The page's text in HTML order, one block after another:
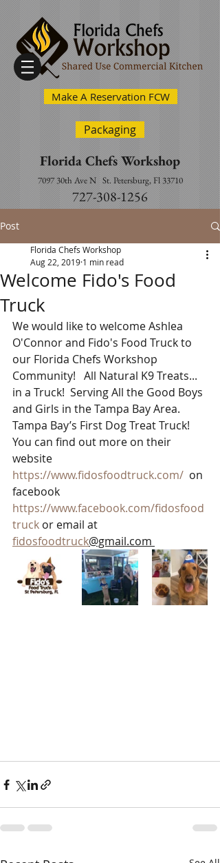
Make A Reservation FCW
Packaging
Florida Chefs Workshop
7097 30th Ave NSt. Petersburg, Fl 33710
727-308-1256
Post
Welcome Fido's Food
Truck
Florida Chefs Workshop
Aug 22, 2019 1 min read
We would like to welcome Ashlea
O'Connor and Fido's Food Truck to
our Florida Chefs Workshop
Community!   All Natural K9 Treats...
in a Truck!  Serving All the Good Boys
and Girls in the Tampa Bay Area.
Tampa Bay’s First Dog Treat Truck!
You can find out more on their
website
https://www.fidosfoodtruck.com/
  on
facebook
https://www.facebook.com/fidosfood
truck or email at
fidosfoodtruck@gmail.com